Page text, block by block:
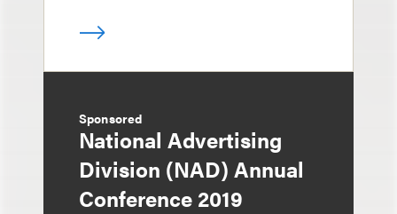
Sponsored
National Advertising
Division (NAD) Annual
Conference 2019